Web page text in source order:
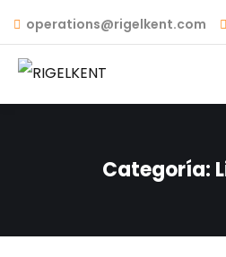
operations@rigelkent.com
Categoría: